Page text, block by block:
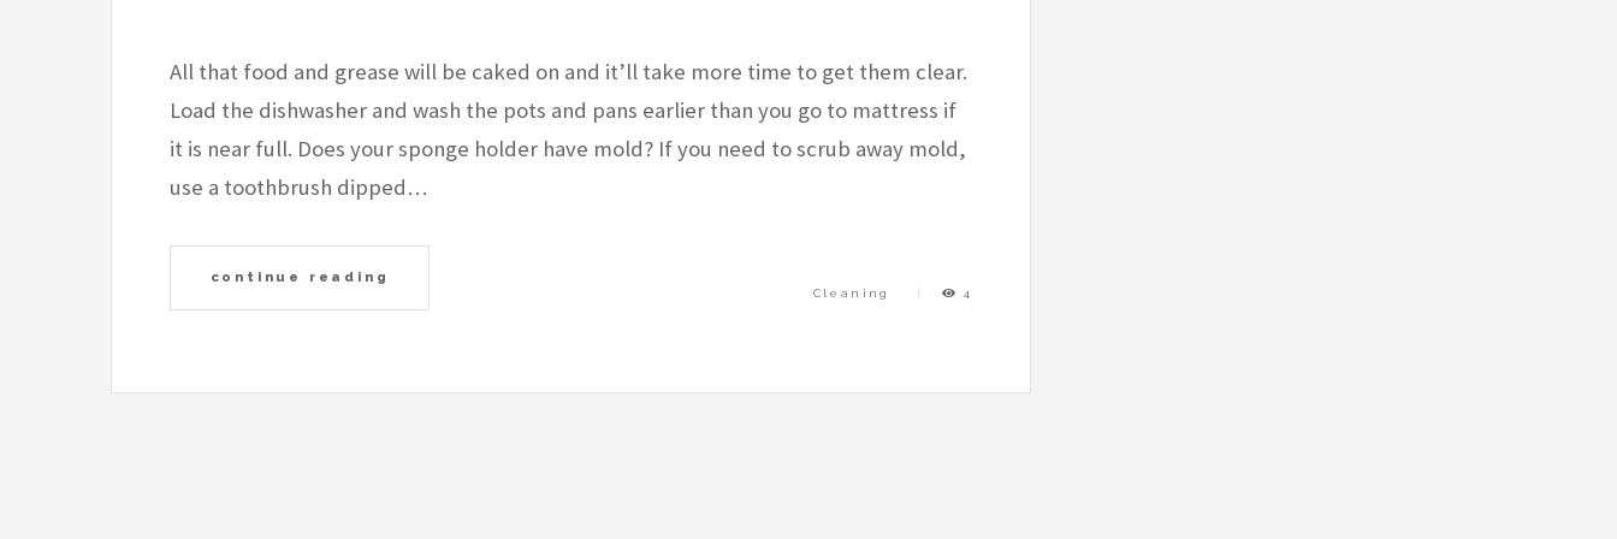
All that food and grease will be caked on and it’ll take more time to get them clear.
Load the dishwasher and wash the pots and pans earlier than you go to mattress if
it is near full. Does your sponge holder have mold? If you need to scrub away mold,
use a toothbrush dipped…
continue reading
Cleaning 4